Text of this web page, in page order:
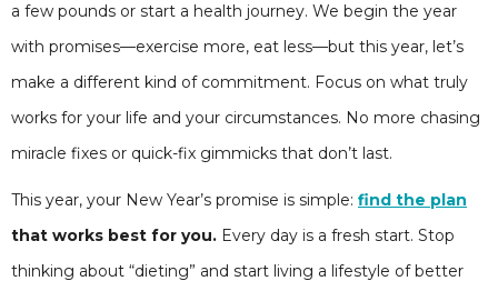
a few pounds or start a health journey. We begin the year
with promises—exercise more, eat less—but this year, let’s
make a different kind of commitment. Focus on what truly
works for your life and your circumstances. No more chasing
miracle fixes or quick-fix gimmicks that don’t last.
This year, your New Year’s promise is simple: find the plan
that works best for you. Every day is a fresh start. Stop
thinking about “dieting” and start living a lifestyle of better